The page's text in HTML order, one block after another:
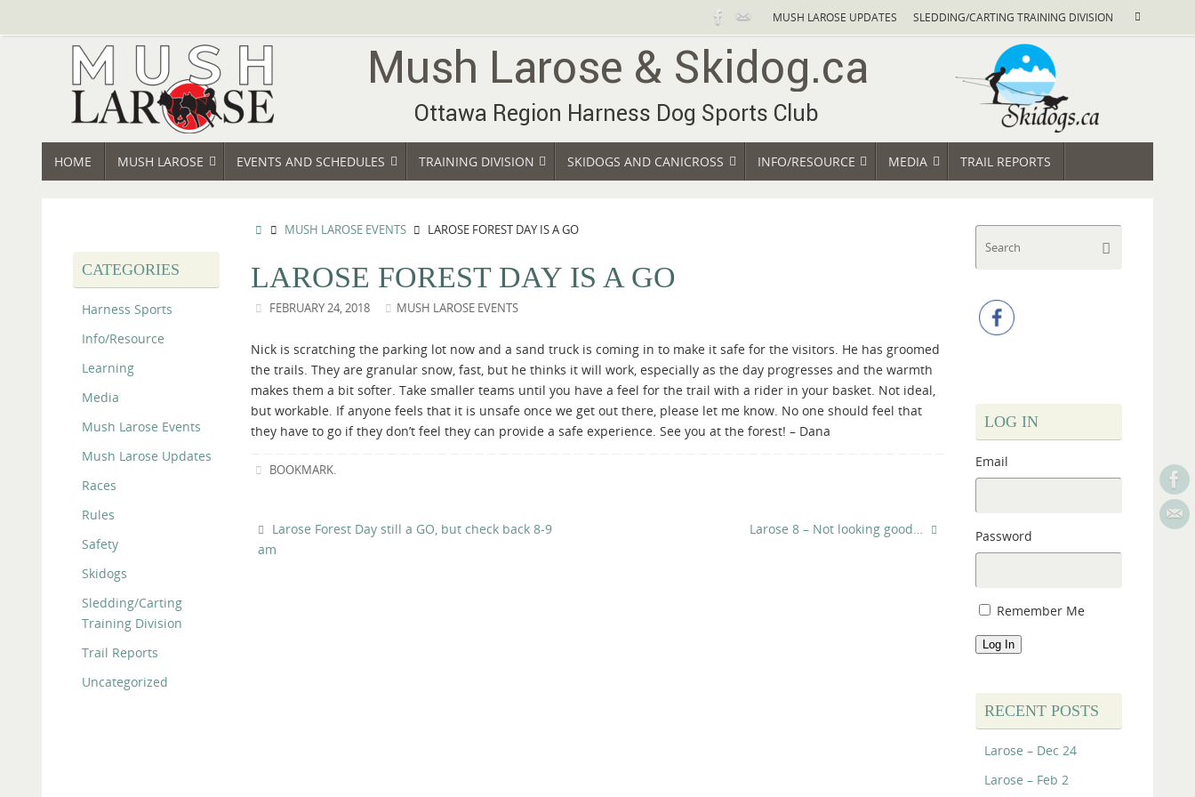
MUSH LAROSE UPDATES SLEDDING/CARTING TRAINING DIVISION Search
TOHOME MUSH LAROSE EVENTS AND SCHEDULES TRAINING DIVISION SKIDOGS AND CANICROSS INFO/RESOURCE MEDIA TRAIL REPORTS
HOMEMUSH LAROSE EVENTS LAROSE FOREST DAY IS A GO
LAROSE FOREST DAY IS A GO
FEBRUARY 24, 2018 MUSH LAROSE EVENTS
Nick is scratching the parking lot now and a sand truck is coming in to make it safe for the visitors. He has groomed
the trails. They are granular snow, fast, but he thinks it will work, especially as the day progresses and the warmth
makes them a bit softer. Take smaller teams until you have a feel for the trail with a rider in your basket. Not ideal,
but workable. If anyone feels that it is unsafe once we get out there, please let me know. No one should feel that
they have to go if they don’t feel they can provide a safe experience. See you at the forest! – Dana
BOOKMARK.
Larose Forest Day still a GO, but check back 8-9
am
Larose 8 – Not looking good…
CATEGORIES
Harness Sports
Info/Resource
Learning
Media
Mush Larose Events
Mush Larose Updates
Races
Rules
Safety
Skidogs
Sledding/Carting
Training Division
Trail Reports
Uncategorized
Search
LOG IN
Email
Password
Remember Me
Log In
RECENT POSTS
Larose – Dec 24
Larose – Feb 2